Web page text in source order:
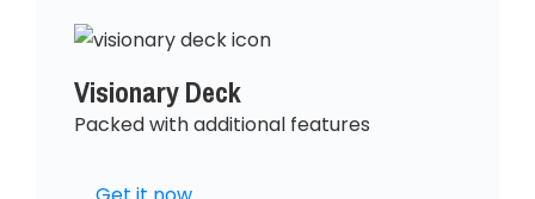
Visionary Deck
Packed with additional features